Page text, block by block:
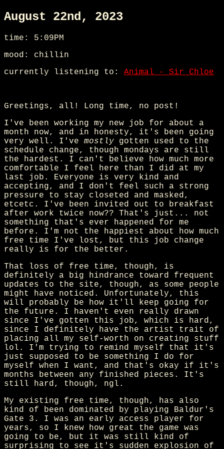
August 22nd, 2023
time: 5:09PM
mood: chillin
currently listening to: Animal - Sir Chloe
Greetings, all! Long time, no post!
I've been working my new job for about a
month now, and in honesty, it's been going
very well. I've mostly gotten used to the
schedule change, though mondays are still
the hardest. I can't believe how much more
comfortable I feel here than I did at my
last job. Everyone is very kind and
accepting, and I don't feel such a strong
pressure to stay closeted and masked,
etcetc. I've been invited out to breakfast
after work twice now?? That's just... not
something that's ever happened for me
before. I'm not the happiest about how much
free time I've lost, but this job change
really is for the better.
That loss of free time, though, is
definitely a big hindrance toward frequent
updates to the site, though, as some people
might have noticed. Unfortunately, this
will probably be how it'll keep going for
the future. I haven't even really drawn
since I've gotten this job, which is hard,
since I definitely have the artist trait of
placing all my self-worth on creating stuff
lol. I'm trying to remind myself that it's
just supposed to be something I do for
myself when I want, and that's okay if it's
months between any finished pieces. It's
still hard, though, ngl.
My existing free time, though, has also
kind of been dominated by playing Baldur's
Gate 3. I was an early access player for
years, so I knew how great the game was
going to be, but it was still kind of
surprising to see it's sudden explosion of